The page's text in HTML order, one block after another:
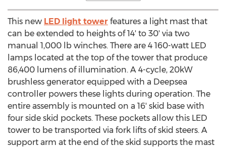
This new LED light tower features a light mast that
can be extended to heights of 14' to 30' via two
manual 1,000 lb winches. There are 4 160-watt LED
lamps located at the top of the tower that produce
86,400 lumens of illumination. A 4-cycle, 20kW
brushless generator equipped with a Deepsea
controller powers these lights during operation. The
entire assembly is mounted on a 16' skid base with
four side skid pockets. These pockets allow this LED
tower to be transported via fork lifts of skid steers. A
support arm at the end of the skid supports the mast